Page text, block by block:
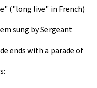
("long live" in French)
sung by Sergeant
ends with a parade of